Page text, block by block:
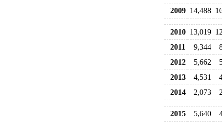
2009 14,488
2010 13,019
2011
9,344
2012
5,662
2013
4,531
2014
2,073
2015 5,640